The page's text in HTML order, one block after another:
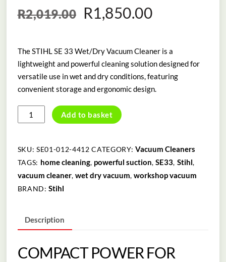
R2,019.00 Original
was:
R2,019.00.
R1,850.00Current
is:
The STIHL SE 33 Wet/Dry Vacuum Cleaner is a
lightweight and powerful cleaning solution designed for
versatile use in wet and dry conditions, featuring
convenient storage and ergonomic design.
STIHL
SE
WET
&
DRY
VACUUM
Add to basket
SKU: SE01-012-4412 CATEGORY:Vacuum Cleaners
TAGS: home cleaning, powerful suction,SE33, Stihl,
vacuum cleaner, wet dry vacuum,workshop vacuum
BRAND:Stihl
Description
COMPACT POWER FOR